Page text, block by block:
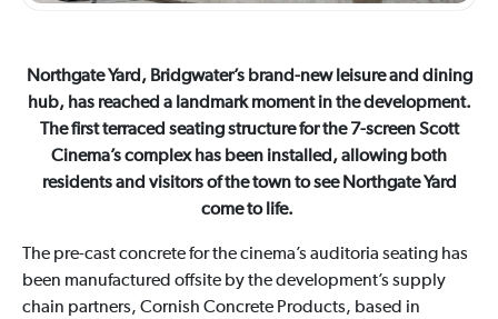
Northgate Yard, Bridgwater’s brand-new leisure and dining
hub, has reached a landmark moment in the development.
The first terraced seating structure for the 7-screen Scott
Cinema’s complex has been installed, allowing both
residents and visitors of the town to see Northgate Yard
come to life.
The pre-cast concrete for the cinema’s auditoria seating has
been manufactured offsite by the development’s supply
chain partners, Cornish Concrete Products, based in